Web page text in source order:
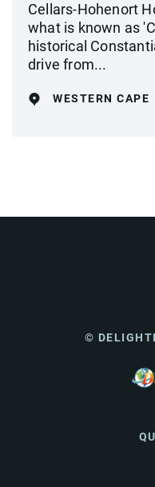
Cellars-Hohenort
what is known as
historical
drive from...
WESTERN CAPE
©